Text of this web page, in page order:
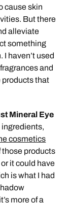
cause skin
But there
alleviate
something
haven’t used
and
products that
Mineral Eye
ingredients,
cosmetics
those products
it could have
is what I had
more of a